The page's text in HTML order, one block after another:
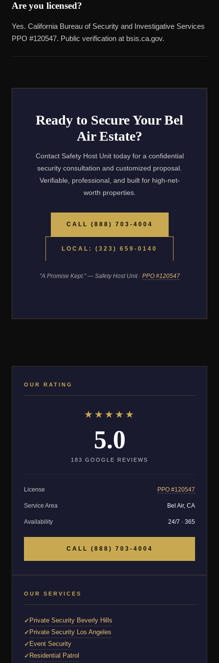
Are you licensed?
Yes. California Bureau of Security and Investigative Services
PPO #120547. Public verification at bsis.ca.gov.
Ready to Secure Your Bel
Air Estate?
Contact Safety Host Unit today for a confidential
security consultation and customized proposal.
Verifiable, professional, and built for high-net-
worth properties.
CALL (888) 703-4004
LOCAL: (323) 659-0140
"A Promise Kept." — Safety Host Unit · PPO #120547
OUR RATING
★★★★★
5.0
183 GOOGLE REVIEWS
License PPO #120547
Service Area Bel Air, CA
Availability 24/7 · 365
CALL (888) 703-4004
OUR SERVICES
Private Security Beverly Hills
Private Security Los Angeles
Event Security
Residential Patrol